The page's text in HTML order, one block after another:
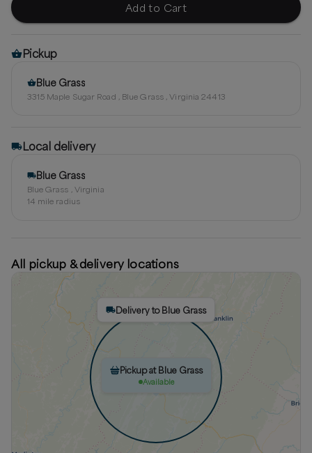
Add to Cart
Pickup
Blue Grass
3315 Maple Sugar Road , Blue Grass , Virginia 24413
Local delivery
Blue Grass
Blue Grass , Virginia
14 mile radius
All pickup & delivery locations
Pickup at Blue Grass
Available
Delivery to Blue Grass